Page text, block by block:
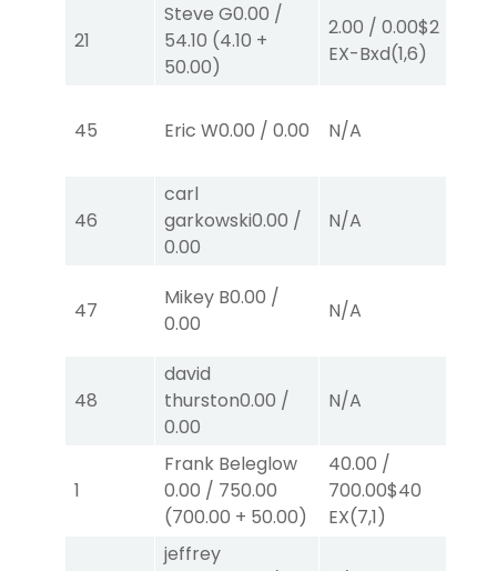
21
Steve G0.00 /
54.10 (4.10 +
50.00)
2.00 / 0.00$2
EX-Bxd(1,6)
45 Eric W0.00 / 0.00 N/A
46
carl
garkowski0.00 /
0.00
N/A
47
Mikey B0.00 /
0.00
N/A
48
david
thurston0.00 /
0.00
N/A
1
Frank Beleglow
0.00 / 750.00
(700.00 + 50.00)
40.00 /
700.00$40
EX(7,1)
jeffrey